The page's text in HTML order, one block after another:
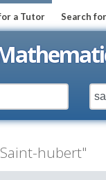
a Tutor Search
hubert"